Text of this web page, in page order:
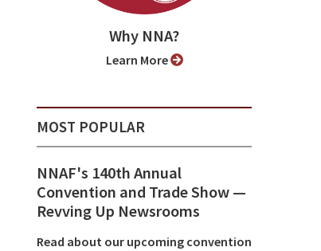
Why NNA?
Learn More
MOST POPULAR
NNAF's 140th Annual
Convention and Trade Show ⁠—
Revving Up Newsrooms
Read about our upcoming convention